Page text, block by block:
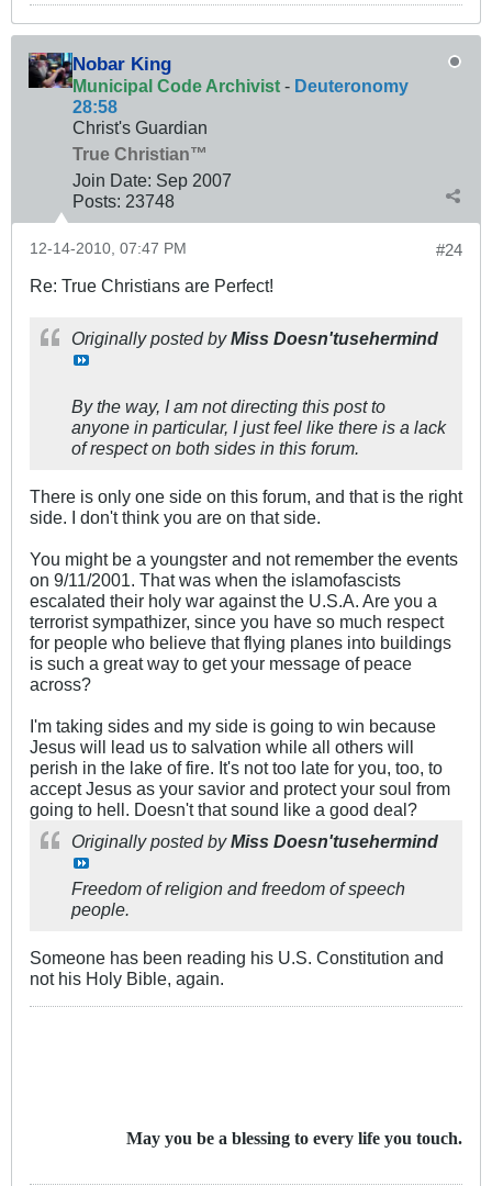
Nobar King
Municipal Code Archivist - Deuteronomy
28:58
Christ's Guardian
True Christian™
Join Date: Sep 2007
Posts: 23748
#24
12-14-2010, 07:47 PM
Re: True Christians are Perfect!
Originally posted byMiss Doesn'tusehermind
By the way, I am not directing this post to
anyone in particular, I just feel like there is a lack
of respect on both sides in this forum.
There is only one side on this forum, and that is the right
side. I don't think you are on that side.
You might be a youngster and not remember the events
on 9/11/2001. That was when the islamofascists
escalated their holy war against the U.S.A. Are you a
terrorist sympathizer, since you have so much respect
for people who believe that flying planes into buildings
is such a great way to get your message of peace
across?
I'm taking sides and my side is going to win because
Jesus will lead us to salvation while all others will
perish in the lake of fire. It's not too late for you, too, to
accept Jesus as your savior and protect your soul from
going to hell. Doesn't that sound like a good deal?
Originally posted byMiss Doesn'tusehermind
Freedom of religion and freedom of speech
people.
Someone has been reading his U.S. Constitution and
not his Holy Bible, again.
May you be a blessing to every life you touch.